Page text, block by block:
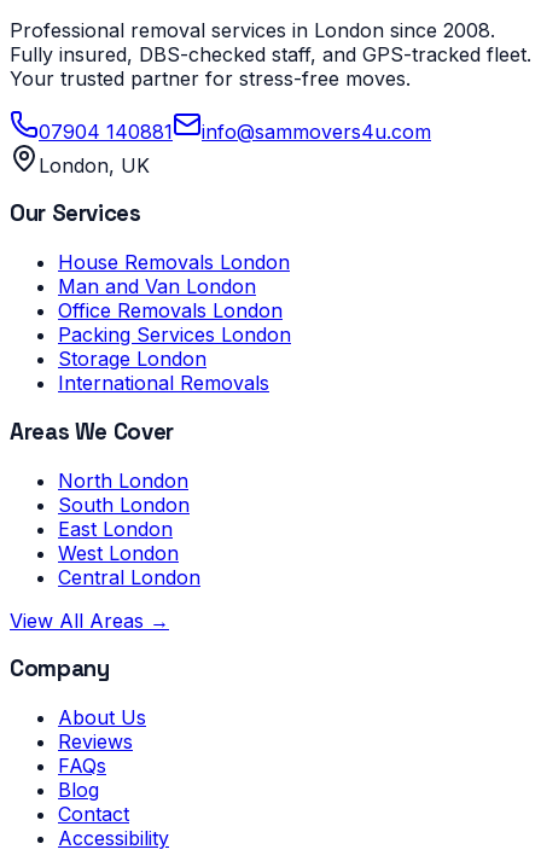
Professional removal services in London since 2008.
Fully insured, DBS-checked staff, and GPS-tracked fleet.
Your trusted partner for stress-free moves.
07904 140881
info@sammovers4u.com
London, UK
Our Services
House Removals London
Man and Van London
Office Removals London
Packing Services London
Storage London
International Removals
Areas We Cover
North London
South London
East London
West London
Central London
View All Areas →
Company
About Us
Reviews
FAQs
Blog
Contact
Accessibility